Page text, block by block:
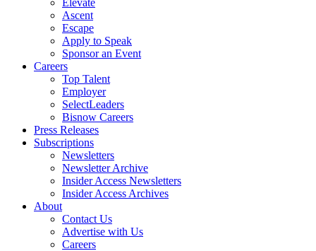
Elevate
Ascent
Escape
Apply to Speak
Sponsor an Event
Careers
Top Talent
Employer
SelectLeaders
Bisnow Careers
Press Releases
Subscriptions
Newsletters
Newsletter Archive
Insider Access Newsletters
Insider Access Archives
About
Contact Us
Advertise with Us
Careers